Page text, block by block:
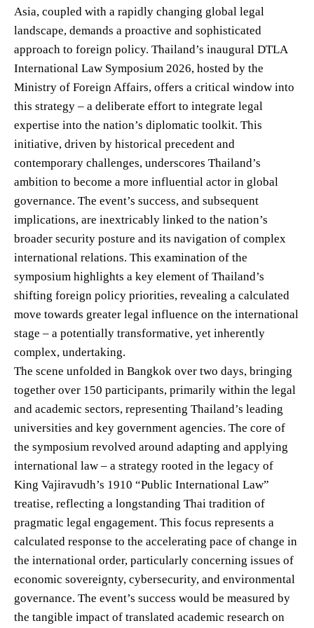
Asia, coupled with a rapidly changing global legal
landscape, demands a proactive and sophisticated
approach to foreign policy. Thailand’s inaugural DTLA
International Law Symposium 2026, hosted by the
Ministry of Foreign Affairs, offers a critical window into
this strategy – a deliberate effort to integrate legal
expertise into the nation’s diplomatic toolkit. This
initiative, driven by historical precedent and
contemporary challenges, underscores Thailand’s
ambition to become a more influential actor in global
governance. The event’s success, and subsequent
implications, are inextricably linked to the nation’s
broader security posture and its navigation of complex
international relations. This examination of the
symposium highlights a key element of Thailand’s
shifting foreign policy priorities, revealing a calculated
move towards greater legal influence on the international
stage – a potentially transformative, yet inherently
complex, undertaking.
The scene unfolded in Bangkok over two days, bringing
together over 150 participants, primarily within the legal
and academic sectors, representing Thailand’s leading
universities and key government agencies. The core of
the symposium revolved around adapting and applying
international law – a strategy rooted in the legacy of
King Vajiravudh’s 1910 “Public International Law”
treatise, reflecting a longstanding Thai tradition of
pragmatic legal engagement. This focus represents a
calculated response to the accelerating pace of change in
the international order, particularly concerning issues of
economic sovereignty, cybersecurity, and environmental
governance. The event’s success would be measured by
the tangible impact of translated academic research on